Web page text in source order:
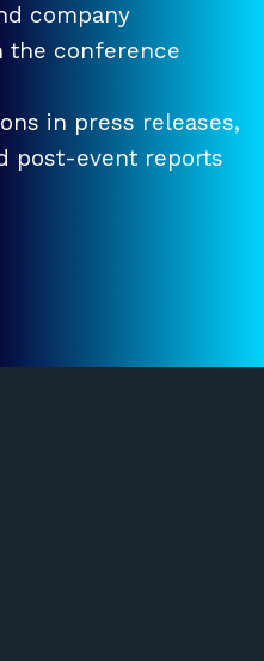
company
the conference
in press releases,
post-event reports